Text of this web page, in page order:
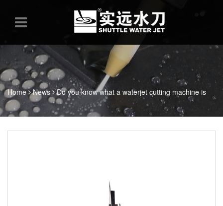
Home News Do you know what a waterjet cutting machine is